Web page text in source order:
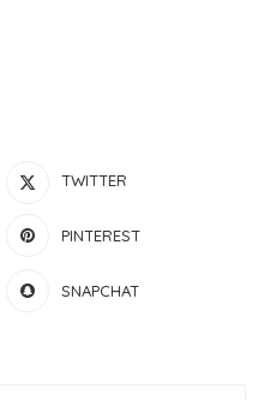
TWITTER
PINTEREST
SNAPCHAT